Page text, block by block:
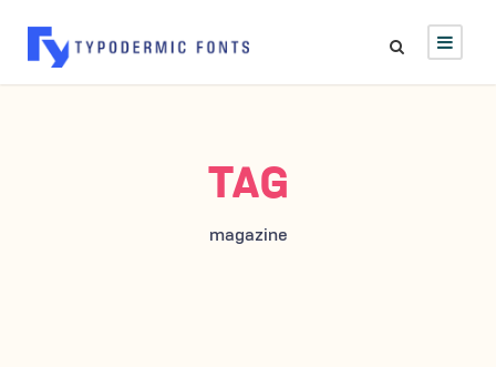
TAG
magazine